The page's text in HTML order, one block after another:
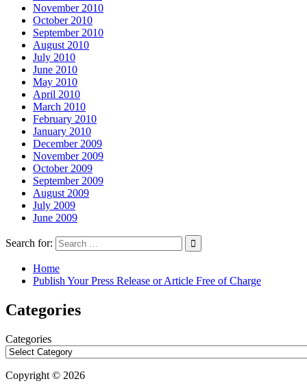
November 2010
October 2010
September 2010
August 2010
July 2010
June 2010
May 2010
April 2010
March 2010
February 2010
January 2010
December 2009
November 2009
October 2009
September 2009
August 2009
July 2009
June 2009
Search for:
Home
Publish Your Press Release or Article Free of Charge
Categories
Categories
Copyright © 2026